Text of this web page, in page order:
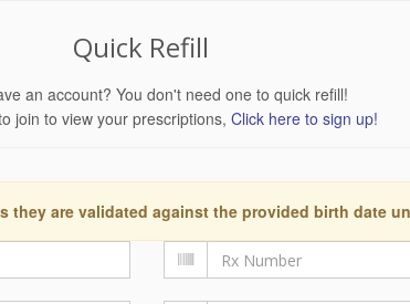
Quick Refill
an account? You don't need one to quick refill!
join to view your prescriptions, Click here to sign up!
they are validated against the provided birth date